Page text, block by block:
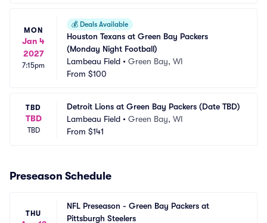
MON
Jan 4
2027
7:15pm
💰 Deals Available
Houston Texans at Green Bay Packers
(Monday Night Football)
Lambeau Field • Green Bay, WI
From $100
TBD
TBD
TBD
Detroit Lions at Green Bay Packers (Date TBD)
Lambeau Field • Green Bay, WI
From $141
Preseason Schedule
THU
NFL Preseason - Green Bay Packers at
Pittsburgh Steelers